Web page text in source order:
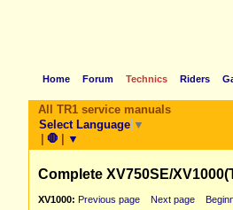
Home Forum Technics Riders
All TR1 service manuals
Select Language ▼
| 🛑 | ▼
Complete XV750SE/
XV1000: Previous page Next page